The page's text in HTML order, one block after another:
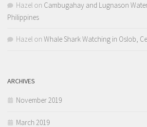
Hazel on Cambugahay and Lugnason
Philippines
Hazel on Whale Shark Watching in Oslob,
ARCHIVES
November 2019
March 2019